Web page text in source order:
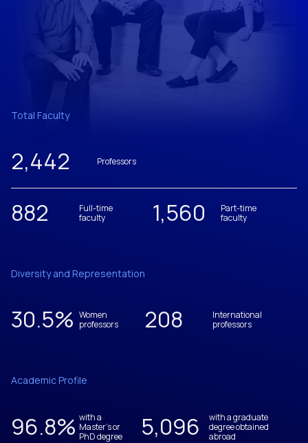
Total Faculty
2,442 Professors
882
Full-time
faculty
1,560
Part-time
faculty
Diversity and Representation
30.5% Women
professors
208
International
professors
Academic Profile
96.8% with a
Master's or
PhD degree
5,096
with a graduate
degree obtained
abroad